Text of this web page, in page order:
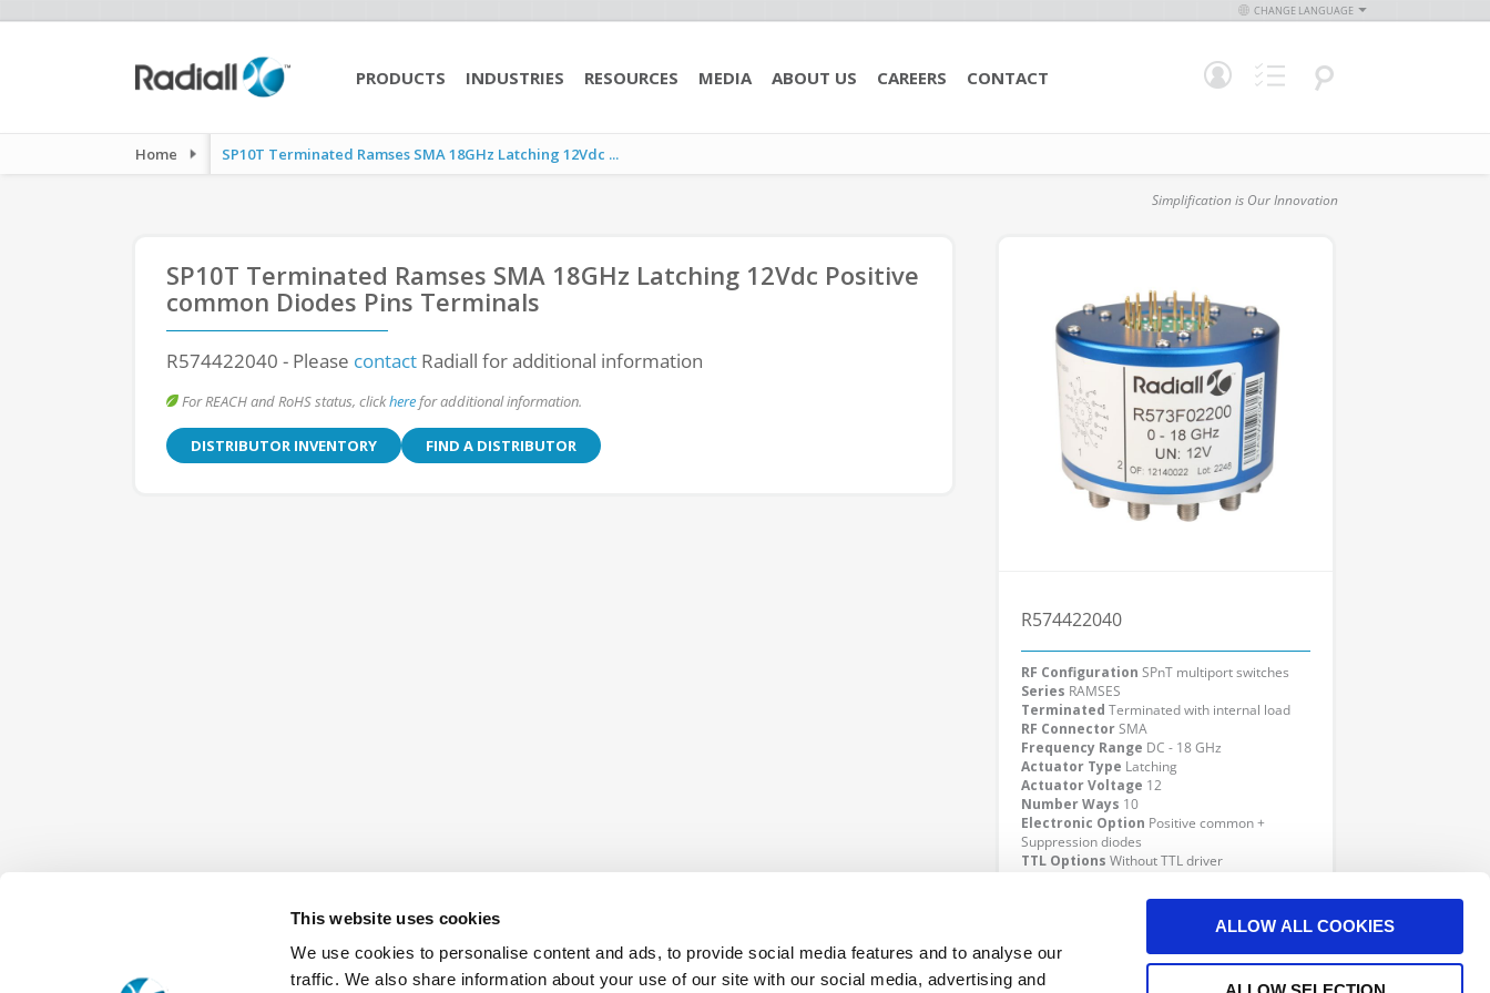
This website uses cookies
We use cookies to personalise content and ads, to provide social media features and to analyse our
traffic. We also share information about your use of our site with our social media, advertising and
ALLOW ALL COOKIES
CHANGE LANGUAGE
PRODUCTS INDUSTRIES RESOURCES MEDIA ABOUT US CAREERS CONTACT
Home SP10T Terminated Ramses SMA 18GHz Latching 12Vdc ...
Simplification is Our Innovation
SP10T Terminated Ramses SMA 18GHz Latching 12Vdc Positive
common Diodes Pins Terminals
R574422040 - Please contact Radiall for additional information
For REACH and RoHS status, clickherefor additional information.
DISTRIBUTOR INVENTORY FIND A DISTRIBUTOR
R574422040
RF Configuration SPnT multiport switches
Series RAMSES
Terminated Terminated with internal load
RF ConnectorSMA
Frequency Range DC - 18 GHz
Actuator Type Latching
Actuator Voltage 12
Number Ways 10
Electronic Option Positive common +
Suppression diodes
TTL Options Without TTL driver
Click here to check availability